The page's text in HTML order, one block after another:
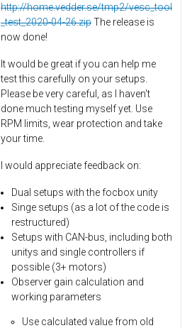
http://home.vedder.se/tmp2/vesc_tool
_test_2020-04-26.zipThe release is
now done!
It would be great if you can help me
test this carefully on your setups.
Please be very careful, as I haven't
done much testing myself yet. Use
RPM limits, wear protection and take
your time.
I would appreciate feedback on:
Dual setups with the focbox unity
Singe setups (as a lot of the code is
restructured)
Setups with CAN-bus, including both
unitys and single controllers if
possible (3+ motors)
Observer gain calculation and
working parameters
Use calculated value from old